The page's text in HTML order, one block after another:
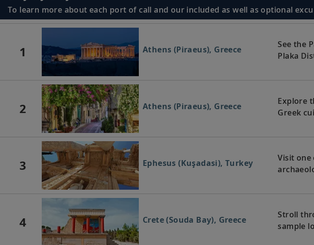
To learn more about each port of call and our included as well as optional
1 Athens (Piraeus), Greece
See the
Plaka
2 Athens (Piraeus), Greece
Explore
Greek
3 Ephesus (Kuşadasi), Turkey
Visit one
4 Crete (Souda Bay), Greece
Stroll
sample